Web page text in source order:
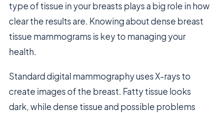
type of tissue in your breasts plays a big role in how
clear the results are. Knowing about dense breast
tissue mammograms is key to managing your
health.
Standard digital mammography uses X-rays to
create images of the breast. Fatty tissue looks
dark, while dense tissue and possible problems